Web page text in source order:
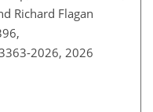
Richard Flagan
2026, 2026